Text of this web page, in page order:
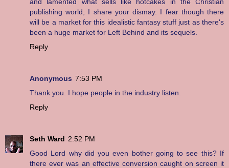
publishing world, I share your dismay. I fear though there
will be a market for this idealistic fantasy stuff just as there's
been a huge market for Left Behind and its sequels.
Reply
Anonymous 7:53 PM
Thank you. I hope people in the industry listen.
Reply
Seth Ward 2:52 PM
Good Lord why did you even bother going to see this? If
there ever was an effective conversion caught on screen it